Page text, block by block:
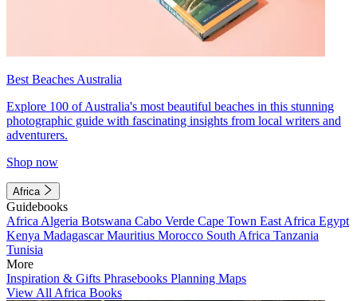
Best Beaches Australia
Explore 100 of Australia's most beautiful beaches in this stunning
photographic guide with fascinating insights from local writers and
adventurers.
Shop now
Africa
Guidebooks
Africa Algeria Botswana Cabo Verde Cape Town East Africa Egypt
Kenya MadagascarMauritius Morocco South Africa Tanzania
Tunisia
More
Inspiration & Gifts Phrasebooks Planning Maps
View All Africa Books